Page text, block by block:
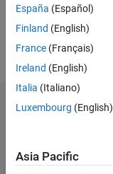
This is
for the
treasure
hunt.
Dashboard
C…
España (Español)
Finland (English)
France (Français)
Ireland (English)
Italia (Italiano)
Luxembourg (English)
Asia Pacific